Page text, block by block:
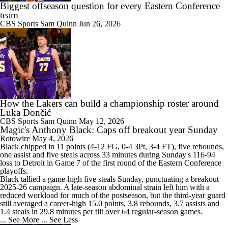
Biggest offseason question for every Eastern Conference
team
CBS Sports Sam Quinn Jun 26, 2026
How the Lakers can build a championship roster around
Luka Dončić
CBS Sports Sam Quinn May 12, 2026
Magic's Anthony Black: Caps off breakout year Sunday
Rotowire May 4, 2026
Black chipped in 11 points (4-12 FG, 0-4 3Pt, 3-4 FT), five rebounds,
one assist and five steals across 33 minutes during Sunday's 116-94
loss to Detroit in Game 7 of the first round of the Eastern Conference
playoffs.
Black tallied a game-high five steals Sunday, punctuating a breakout
2025-26 campaign. A late-season abdominal strain left him with a
reduced workload for much of the postseason, but the third-year guard
still averaged a career-high 15.0 points, 3.8 rebounds, 3.7 assists and
1.4 steals in 29.8 minutes per tilt over 64 regular-season games.
... See More ... See Less